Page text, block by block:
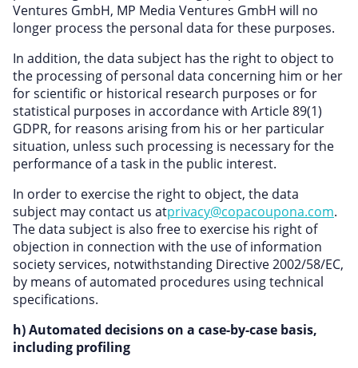
Ventures GmbH, MP Media Ventures GmbH will no
longer process the personal data for these purposes.
In addition, the data subject has the right to object to
the processing of personal data concerning him or her
for scientific or historical research purposes or for
statistical purposes in accordance with Article 89(1)
GDPR, for reasons arising from his or her particular
situation, unless such processing is necessary for the
performance of a task in the public interest.
In order to exercise the right to object, the data
subject may contact us atprivacy@copacoupona.com.
The data subject is also free to exercise his right of
objection in connection with the use of information
society services, notwithstanding Directive 2002/58/EC,
by means of automated procedures using technical
specifications.
h) Automated decisions on a case-by-case basis,
including profiling